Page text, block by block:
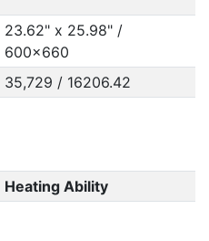
23.62" x 25.98" /
600x660
35,729 / 16206.42
Heating Ability